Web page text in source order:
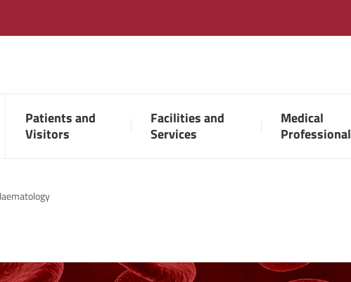
Patients and
Visitors
Facilities and
Services
Medical